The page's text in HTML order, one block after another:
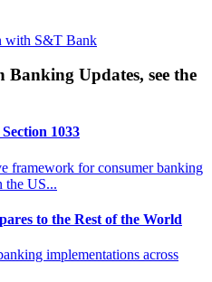
with S&T Bank
Banking Updates, see the
1033
framework for consumer banking
the US...
to the Rest of the World
implementations across